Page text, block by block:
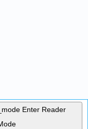
Enter Reader